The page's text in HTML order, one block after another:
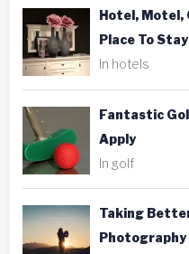
Hotel, Motel,
Place To Stay
In hotels
Fantastic
Apply
In golf
Taking
Photography